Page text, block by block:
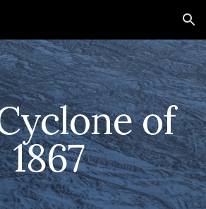
Skip to navigation
of
1867